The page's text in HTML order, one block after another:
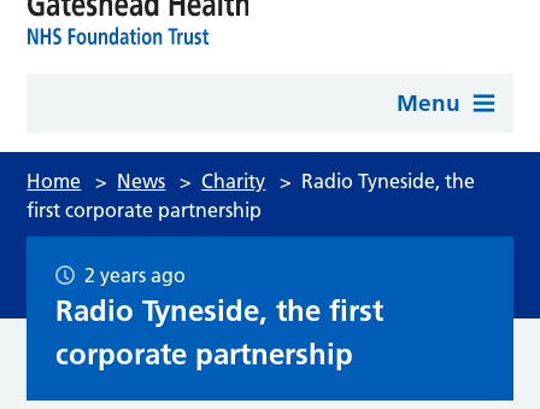
Menu
Home > News > Charity > Radio Tyneside, the
first corporate partnership
2 years ago
Radio Tyneside, the first
corporate partnership